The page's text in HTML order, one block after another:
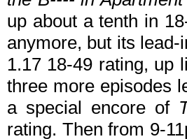
up about a tenth in
anymore, but its
1.17 18-49 rating, up
three more episodes
a special encore of
rating. Then from 9-